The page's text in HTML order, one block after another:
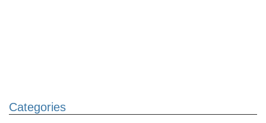
Categories